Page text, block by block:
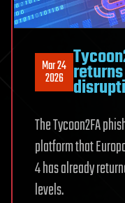
Mar 24
2026
The Tycoon2FA
platform that
4 has already
levels.